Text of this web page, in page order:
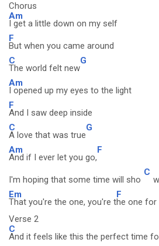
Chorus
Am
I get a little down on my self
F
But when you came around
C
The world felt new
G
Am
I opened up my eyes to the light
F
And I saw deep inside
C
A love that was true
G
Am
And if I ever let you go,
F
I'm hoping that some time will sho
C
w
Em
That you're the one, you're t
F
he one for
Verse 2
C
And it feels like this the perfect time